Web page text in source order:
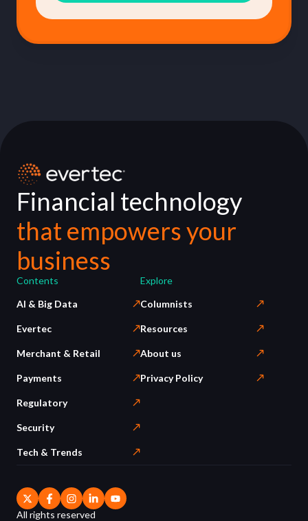
Financial technology
that empowers your
business
Contents
AI & Big Data
Evertec
Merchant & Retail
Payments
Regulatory
Security
Tech & Trends
Explore
Columnists
Resources
About us
Privacy Policy
All rights reserved